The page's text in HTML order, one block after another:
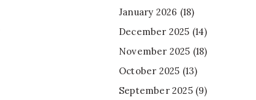
January 2026 (18)
December 2025 (14)
November 2025 (18)
October 2025 (13)
September 2025(9)